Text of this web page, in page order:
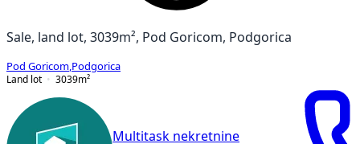
Sale, land lot, 3039m², Pod Goricom, Podgorica
Pod Goricom Podgorica
Land lot
3039m²
Multitask nekretnine